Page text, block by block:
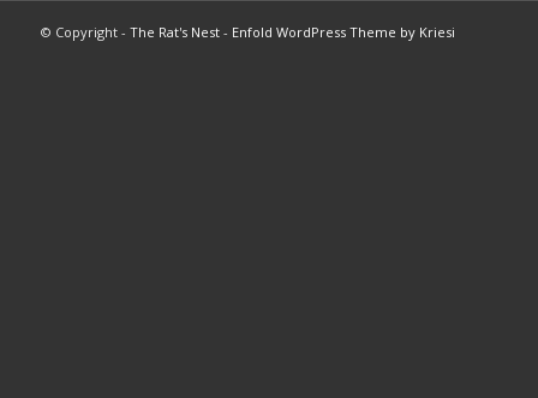
© Copyright - The Rat's Nest- Enfold WordPress Theme by Kriesi